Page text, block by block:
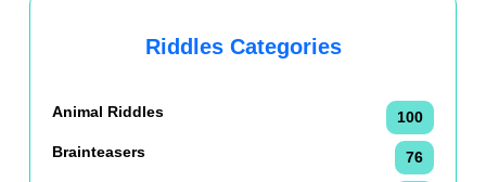
Riddles Categories
Animal Riddles
100
Brainteasers
76